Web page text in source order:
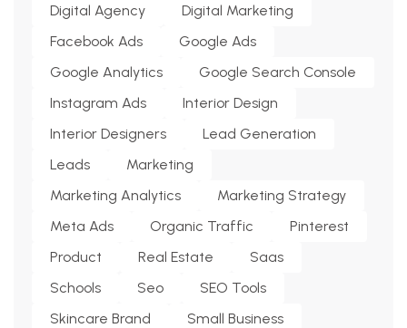
Digital Agency
Digital Marketing
Facebook Ads
Google Ads
Google Analytics
Google Search Console
Instagram Ads
Interior Design
Interior Designers
Lead Generation
Leads
Marketing
Marketing Analytics
Marketing Strategy
Meta Ads
Organic Traffic
Pinterest
Product
Real Estate
Saas
Schools
Seo
SEO Tools
Skincare Brand
Small Business